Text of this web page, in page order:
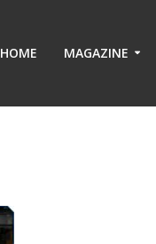
HOME MAGAZINE